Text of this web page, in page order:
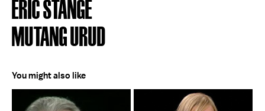
ERIC STANGE
MUTANG URUD
You might also like